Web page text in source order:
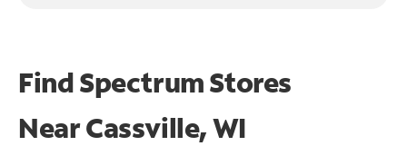
Find Spectrum Stores
NearCassville, WI